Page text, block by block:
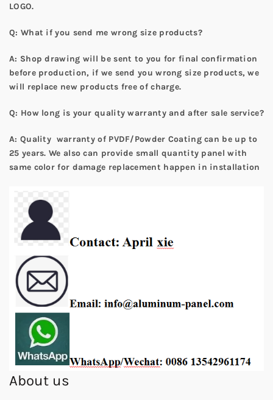
LOGO.
Q: What if you send me wrong size products?
A: Shop drawing will be sent to you for final confirmation
before production, if we send you wrong size products, we
will replace new products free of charge.
Q: How long is your quality warranty and after sale service?
A: Quality warranty of PVDF/Powder Coating can be up to
25 years. We also can provide small quantity panel with
same color for damage replacement happen in installation
About us